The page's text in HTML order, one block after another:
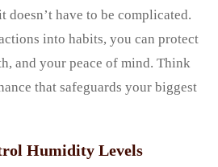
doesn’t have to be complicated.
into habits, you can protect
and your peace of mind. Think
that safeguards your biggest
Humidity Levels